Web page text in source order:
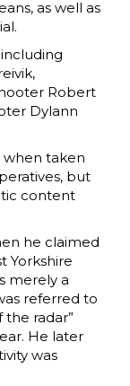
as well as
Robert
Dylann
when taken
but
content
he claimed
Yorkshire
merely a
referred to
radar”
He later
was